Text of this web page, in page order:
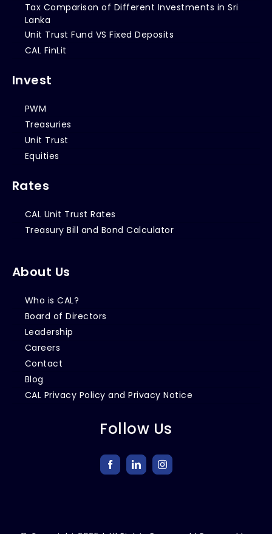
Tax Comparison of Different Investments in Sri
Lanka
Unit Trust Fund VS Fixed Deposits
CAL FinLit
Invest
PWM
Treasuries
Unit Trust
Equities
Rates
CAL Unit Trust Rates
Treasury Bill and Bond Calculator
About Us
Who is CAL?
Board of Directors
Leadership
Careers
Contact
Blog
CAL Privacy Policy and Privacy Notice
Follow Us